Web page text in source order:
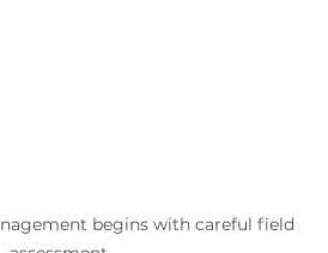
begins with careful field